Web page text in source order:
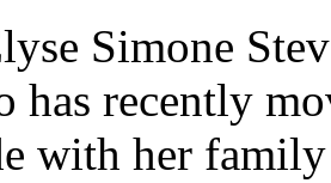
Simone
has recently
with her family